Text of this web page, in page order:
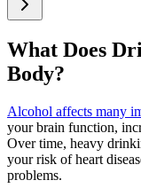
What Does
Body?
Alcohol affects many
your brain function,
Over time, heavy
your risk of heart
problems.